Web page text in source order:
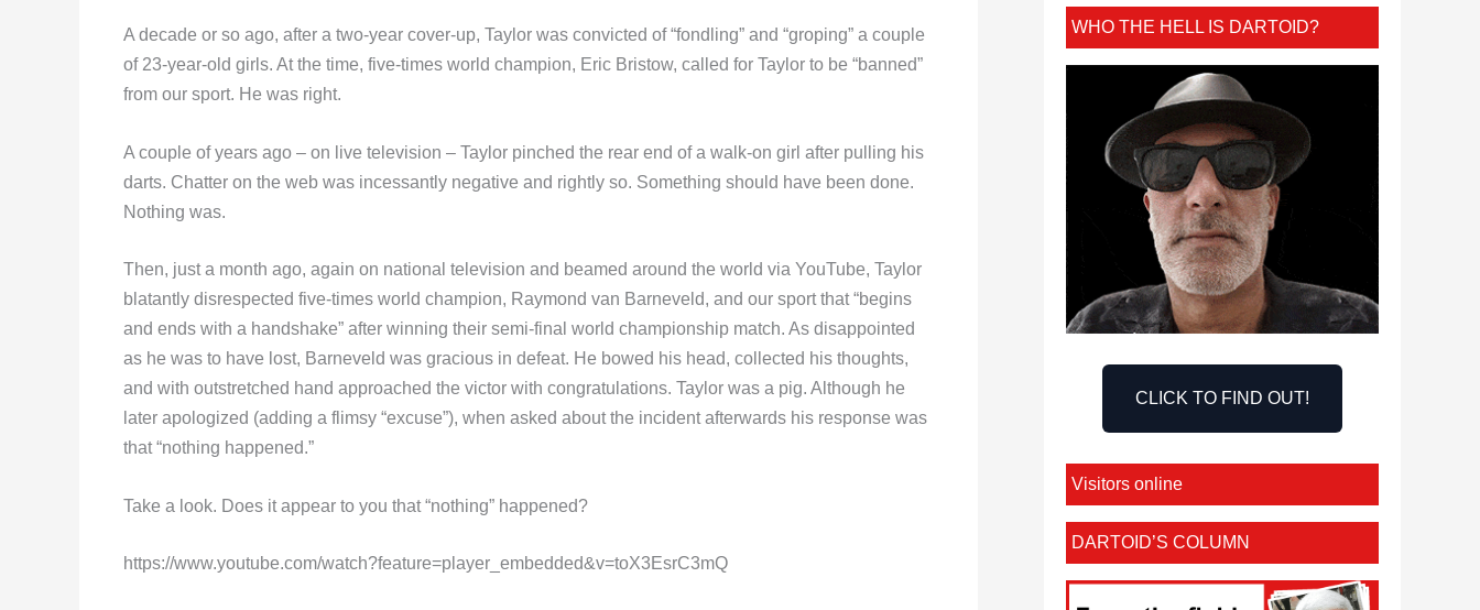
A decade or so ago, after a two-year cover-up, Taylor was convicted of “fondling” and “groping” a couple
of 23-year-old girls. At the time, five-times world champion, Eric Bristow, called for Taylor to be “banned”
from our sport. He was right.
A couple of years ago – on live television – Taylor pinched the rear end of a walk-on girl after pulling his
darts. Chatter on the web was incessantly negative and rightly so. Something should have been done.
Nothing was.
Then, just a month ago, again on national television and beamed around the world via YouTube, Taylor
blatantly disrespected five-times world champion, Raymond van Barneveld, and our sport that “begins
and ends with a handshake” after winning their semi-final world championship match. As disappointed
as he was to have lost, Barneveld was gracious in defeat. He bowed his head, collected his thoughts,
and with outstretched hand approached the victor with congratulations. Taylor was a pig. Although he
later apologized (adding a flimsy “excuse”), when asked about the incident afterwards his response was
that “nothing happened.”
Take a look. Does it appear to you that “nothing” happened?
https://www.youtube.com/watch?feature=player_embedded&v=toX3EsrC3mQ
WHO THE HELL IS DARTOID?
CLICK TO FIND OUT!
Visitors online
DARTOID’S COLUMN